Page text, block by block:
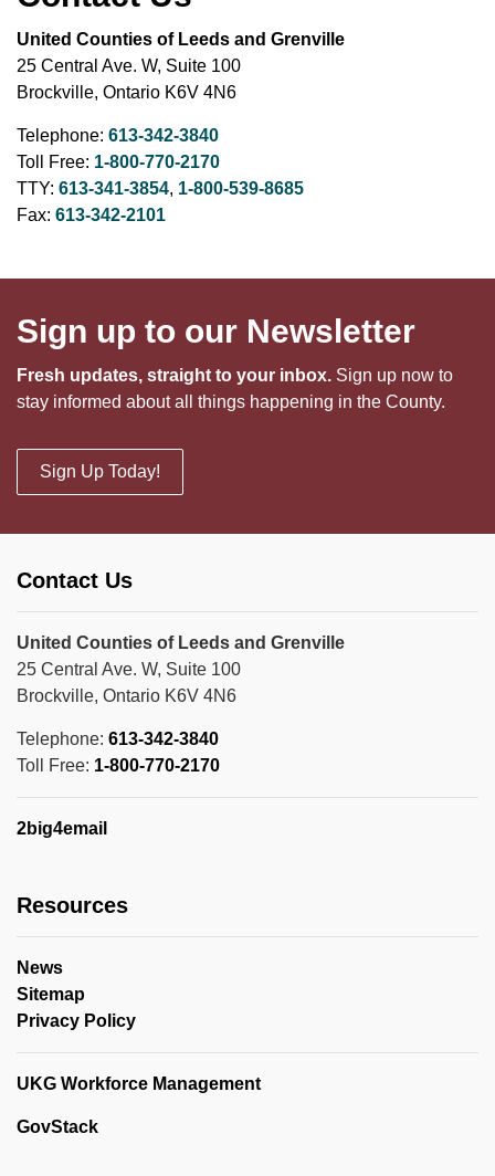
United Counties of Leeds and Grenville
25 Central Ave. W, Suite 100
Brockville, Ontario K6V 4N6
Telephone: 613-342-3840
Toll Free: 1-800-770-2170
TTY: 613-341-3854, 1-800-539-8685
Fax: 613-342-2101
Sign up to our Newsletter
Fresh updates, straight to your inbox. Sign up now to
stay informed about all things happening in the County.
Sign Up Today!
Contact Us
United Counties of Leeds and Grenville
25 Central Ave. W, Suite 100
Brockville, Ontario K6V 4N6
Telephone: 613-342-3840
Toll Free: 1-800-770-2170
2big4email
Resources
News
Sitemap
Privacy Policy
UKG Workforce Management
GovStack